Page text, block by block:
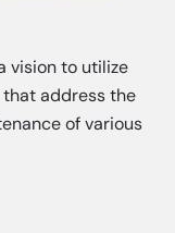
vision to utilize
that address the
of various